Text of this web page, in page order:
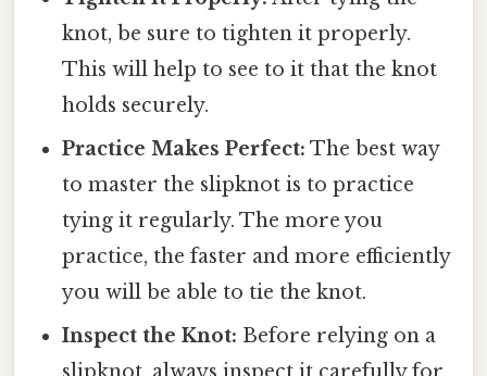
knot, be sure to tighten it properly.
This will help to see to it that the knot
holds securely.
Practice Makes Perfect: The best way
to master the slipknot is to practice
tying it regularly. The more you
practice, the faster and more efficiently
you will be able to tie the knot.
Inspect the Knot: Before relying on a
slipknot, always inspect it carefully for